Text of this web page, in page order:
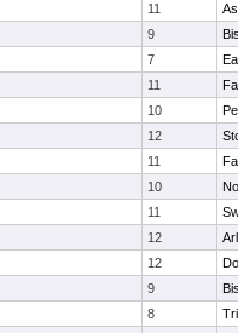
11
9
7
11
10
12
11
10
11
12
12
9
8